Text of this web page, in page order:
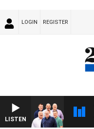
LOGIN REGISTER
LISTEN